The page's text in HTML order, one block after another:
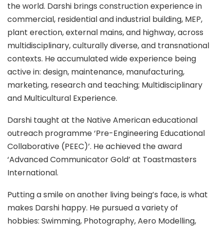
the world. Darshi brings construction experience in
commercial, residential and industrial building, MEP,
plant erection, external mains, and highway, across
multidisciplinary, culturally diverse, and transnational
contexts. He accumulated wide experience being
active in: design, maintenance, manufacturing,
marketing, research and teaching; Multidisciplinary
and Multicultural Experience.
Darshi taught at the Native American educational
outreach programme ‘Pre-Engineering Educational
Collaborative (PEEC)’. He achieved the award
‘Advanced Communicator Gold’ at Toastmasters
International.
Putting a smile on another living being’s face, is what
makes Darshi happy. He pursued a variety of
hobbies: Swimming, Photography, Aero Modelling,